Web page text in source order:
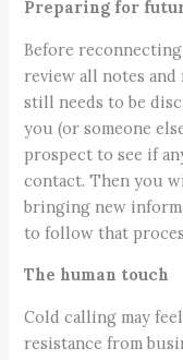
Preparing for
Before
review all notes and
still needs to be
you (or someone
prospect to see if
contact. Then you
bringing new
to follow that
The human touch
Cold calling may
resistance from